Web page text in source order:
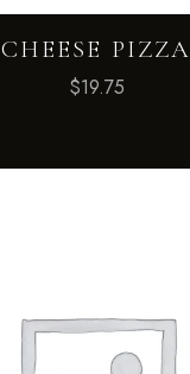
CHEESE PIZZA
$19.75